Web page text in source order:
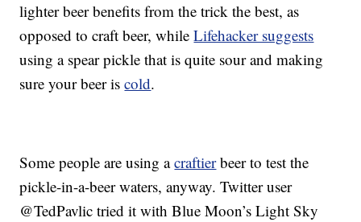
lighter beer benefits from the trick the best, as
opposed to craft beer, whileLifehacker suggests
using a spear pickle that is quite sour and making
sure your beer iscold.
Some people are using acraftierbeer to test the
pickle-in-a-beer waters, anyway. Twitter user
@TedPavlic tried it with Blue Moon’s Light Sky